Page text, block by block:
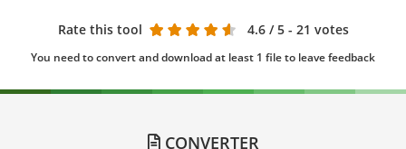
Rate this tool 4.6 / 5 - 21 votes
You need to convert and download at least 1 file to leave feedback
CONVERTER